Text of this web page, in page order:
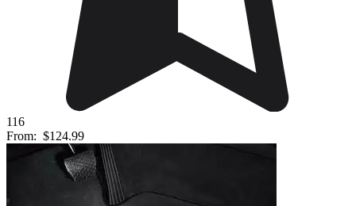
116
From: $124.99